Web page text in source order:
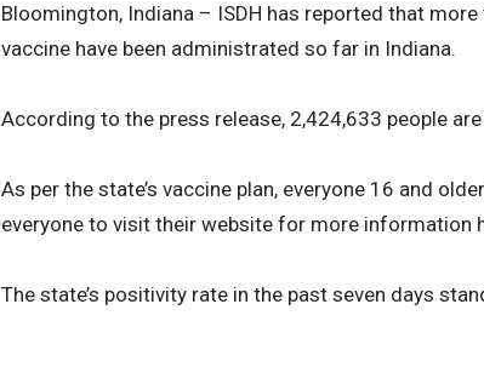
Bloomington, Indiana – ISDH has reported that
vaccine have been administrated so far in Indiana.
According to the press release, 2,424,633 people
As per the state’s vaccine plan, everyone 16 and
everyone to visit their website for more information
The state’s positivity rate in the past seven days